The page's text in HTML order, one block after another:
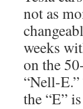
not as
weeks
on the
“Nell-
the “E”